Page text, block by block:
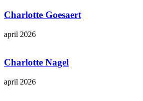
Charlotte Goesaert
april 2026
Charlotte Nagel
april 2026